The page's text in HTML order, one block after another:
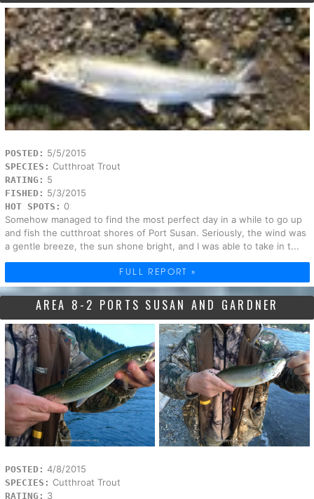
POSTED: 5/5/2015
SPECIES: Cutthroat Trout
RATING: 5
FISHED: 5/3/2015
HOT SPOTS: 0
Somehow managed to find the most perfect day in a while to go up
and fish the cutthroat shores of Port Susan. Seriously, the wind was
a gentle breeze, the sun shone bright, and I was able to take in t...
FULL REPORT »
AREA 8-2 PORTS SUSAN AND GARDNER
POSTED: 4/8/2015
SPECIES: Cutthroat Trout
RATING: 3